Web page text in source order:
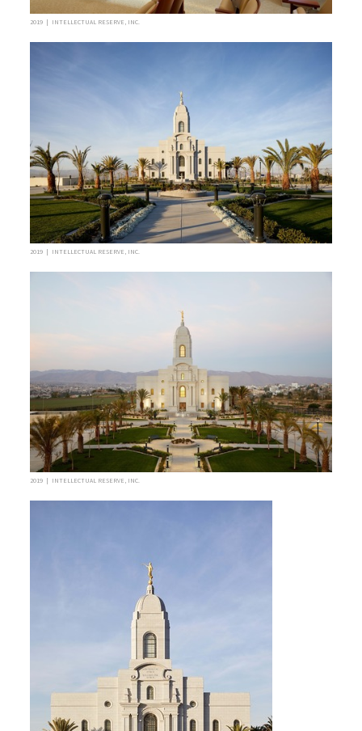
2019 | INTELLECTUAL RESERVE, INC.
2019 | INTELLECTUAL RESERVE, INC.
2019 | INTELLECTUAL RESERVE, INC.